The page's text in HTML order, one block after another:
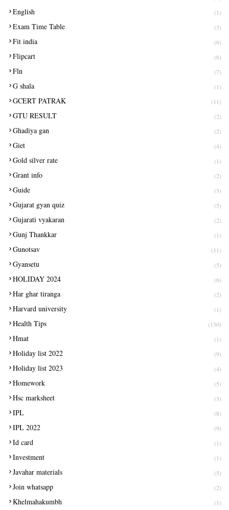
English (1)
Exam Time Table (3)
Fit india (6)
Flipcart (6)
Fln (7)
G shala (1)
GCERT PATRAK (11)
GTU RESULT (2)
Ghadiya gan (2)
Giet (4)
Gold silver rate (1)
Grant info (2)
Guide (3)
Gujarat gyan quiz (5)
Gujarati vyakaran (2)
Gunj Thankkar (1)
Gunotsav (11)
Gyansetu (5)
HOLIDAY 2024 (6)
Har ghar tiranga (2)
Harvard university (1)
Health Tips (130)
Hmat (1)
Holiday list 2022 (9)
Holiday list 2023 (4)
Homework (5)
Hsc marksheet (3)
IPL (8)
IPL 2022 (9)
Id card (1)
Investment (1)
Javahar materials (5)
Join whatsapp (2)
Khelmahakumbh (1)